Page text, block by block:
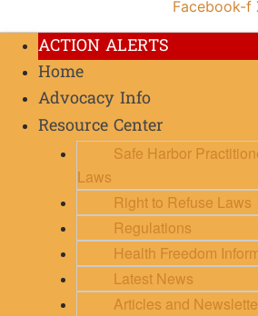
Facebook-f
ACTION ALERTS
Home
Advocacy Info
Resource Center
Safe Harbor
Laws
Right to Refuse Laws
Regulations
Health Freedom
Latest News
Articles and